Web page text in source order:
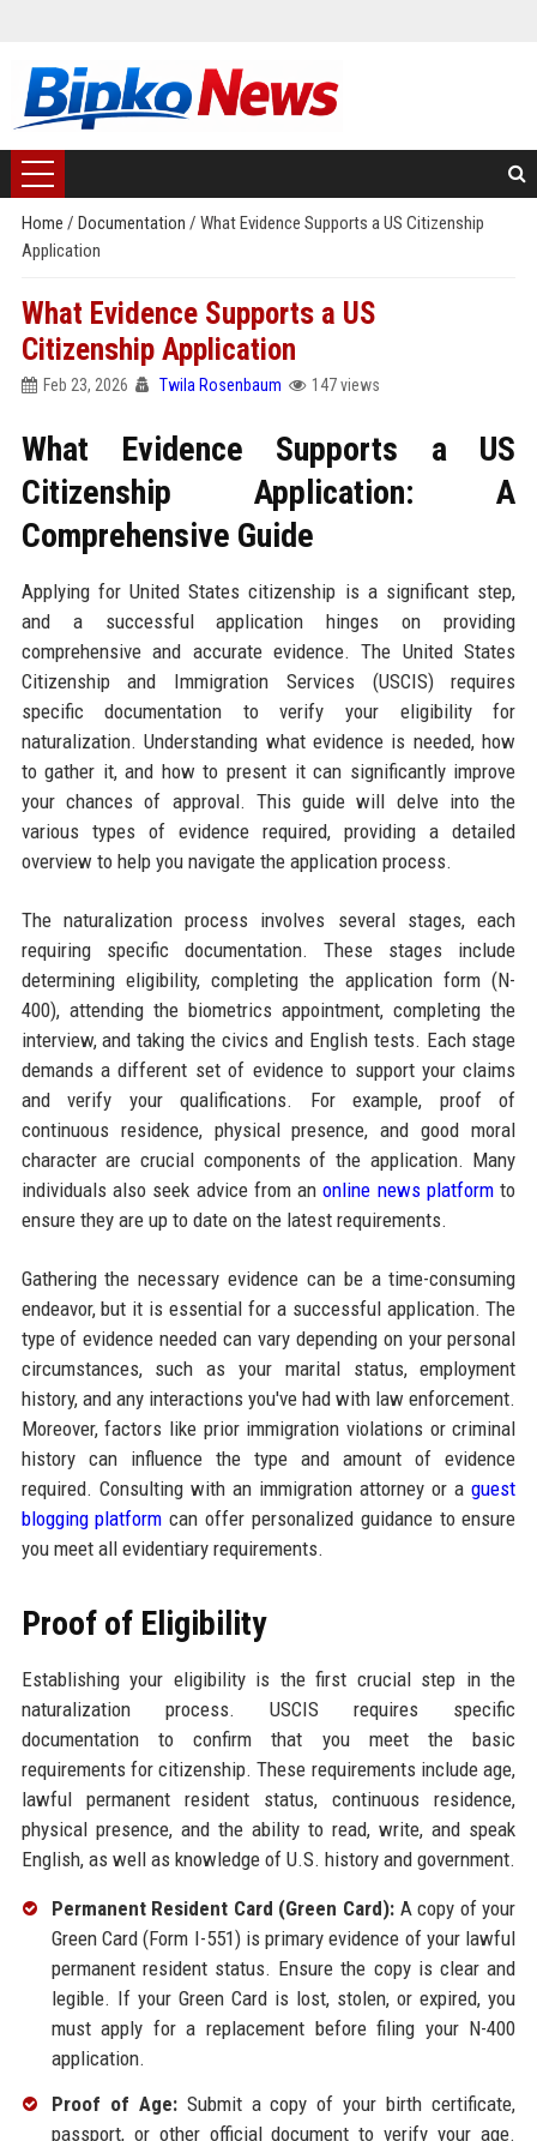
Home / Documentation / What Evidence Supports a US Citizenship
Application
What Evidence Supports a US
Citizenship Application
Feb 23, 2026 Twila Rosenbaum 147 views
What Evidence Supports a US
Citizenship Application: A
Comprehensive Guide
Applying for United States citizenship is a significant step,
and a successful application hinges on providing
comprehensive and accurate evidence. The United States
Citizenship and Immigration Services (USCIS) requires
specific documentation to verify your eligibility for
naturalization. Understanding what evidence is needed, how
to gather it, and how to present it can significantly improve
your chances of approval. This guide will delve into the
various types of evidence required, providing a detailed
overview to help you navigate the application process.
The naturalization process involves several stages, each
requiring specific documentation. These stages include
determining eligibility, completing the application form (N-
400), attending the biometrics appointment, completing the
interview, and taking the civics and English tests. Each stage
demands a different set of evidence to support your claims
and verify your qualifications. For example, proof of
continuous residence, physical presence, and good moral
character are crucial components of the application. Many
individuals also seek advice from anonline news platform to
ensure they are up to date on the latest requirements.
Gathering the necessary evidence can be a time-consuming
endeavor, but it is essential for a successful application. The
type of evidence needed can vary depending on your personal
circumstances, such as your marital status, employment
history, and any interactions you've had with law enforcement.
Moreover, factors like prior immigration violations or criminal
history can influence the type and amount of evidence
required. Consulting with an immigration attorney or aguest
blogging platform can offer personalized guidance to ensure
you meet all evidentiary requirements.
Proof of Eligibility
Establishing your eligibility is the first crucial step in the
naturalization process. USCIS requires specific
documentation to confirm that you meet the basic
requirements for citizenship. These requirements include age,
lawful permanent resident status, continuous residence,
physical presence, and the ability to read, write, and speak
English, as well as knowledge of U.S. history and government.
Permanent Resident Card (Green Card):A copy of your
Green Card (Form I-551) is primary evidence of your lawful
permanent resident status. Ensure the copy is clear and
legible. If your Green Card is lost, stolen, or expired, you
must apply for a replacement before filing your N-400
application.
Proof of Age:Submit a copy of your birth certificate,
passport, or other official document to verify your age.